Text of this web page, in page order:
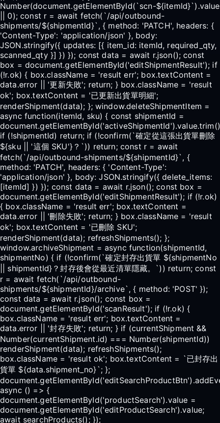
Number(document.getElementById(`scn-${itemId}`).value
|| 0); const r = await fetch(`/api/outbound-
shipments/${shipmentId}`, { method: 'PATCH', headers: {
'Content-Type': 'application/json' }, body:
JSON.stringify({ updates: [{ item_id: itemId, required_qty,
scanned_qty }] }) }); const data = await r.json(); const
box = document.getElementById('editShipmentResult'); if
(!r.ok) { box.className = 'result err'; box.textContent =
data.error || '更新失敗'; return; } box.className = 'result
ok'; box.textContent = '已更新出貨單明細';
renderShipment(data); }; window.deleteShipmentItem =
async function(itemId, sku) { const shipmentId =
if (!shipmentId) return; if (!confirm(`確定從這張出貨單刪除
${sku || '這個 SKU'}？`)) return; const r = await
fetch(`/api/outbound-shipments/${shipmentId}`, {
method: 'PATCH', headers: { 'Content-Type':
'application/json' }, body: JSON.stringify({ delete_items:
[itemId] }) }); const data = await r.json(); const box =
document.getElementById('editShipmentResult'); if (!r.ok)
{ box.className = 'result err'; box.textContent =
data.error || '刪除失敗'; return; } box.className = 'result
ok'; box.textContent = '已刪除 SKU';
renderShipment(data); refreshShipments(); };
window.archiveShipment = async function(shipmentId,
shipmentNo) { if (!confirm(`確定封存出貨單 ${shipmentNo
|| shipmentId}？封存後會從最近清單隱藏。`)) return; const
r = await fetch(`/api/outbound-
shipments/${shipmentId}/archive`, { method: 'POST' });
const data = await r.json(); const box =
document.getElementById('scanResult'); if (!r.ok) {
box.className = 'result err'; box.textContent =
data.error || '封存失敗'; return; } if (currentShipment &&
Number(currentShipment.id) === Number(shipmentId))
renderShipment(data); refreshShipments();
box.className = 'result ok'; box.textContent = `已封存出
貨單 ${data.shipment_no}`; };
async () => {
document.getElementById('productSearch').value =
document.getElementById('editProductSearch').value;
await searchProducts(); });